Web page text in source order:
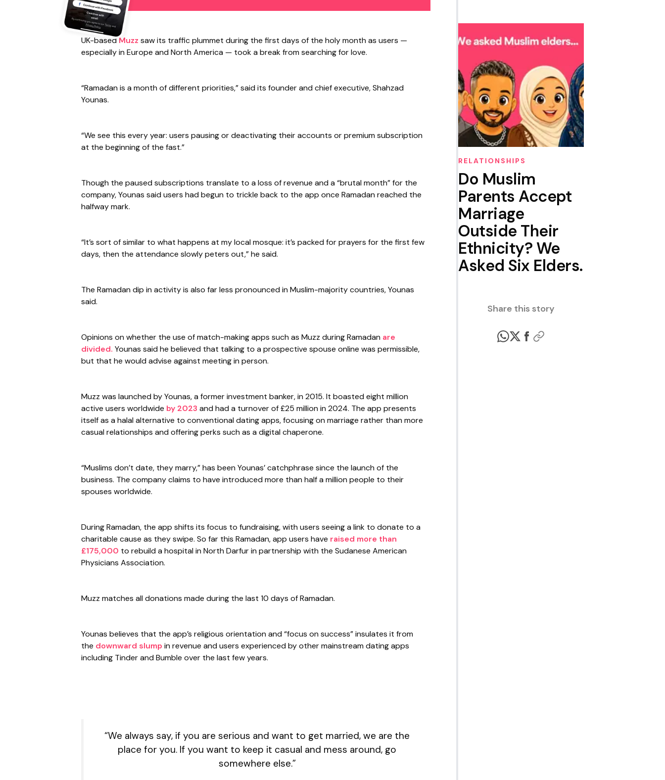
UK-based Muzz saw its traffic plummet during the first days of the holy month as users —
especially in Europe and North America — took a break from searching for love.
“Ramadan is a month of different priorities,” said its founder and chief executive, Shahzad
Younas.
“We see this every year: users pausing or deactivating their accounts or premium subscription
at the beginning of the fast.”
Though the paused subscriptions translate to a loss of revenue and a “brutal month” for the
company, Younas said users had begun to trickle back to the app once Ramadan reached the
halfway mark.
“It’s sort of similar to what happens at my local mosque: it’s packed for prayers for the first few
days, then the attendance slowly peters out,” he said.
The Ramadan dip in activity is also far less pronounced in Muslim-majority countries, Younas
said.
Opinions on whether the use of match-making apps such as Muzz during Ramadan are
divided. Younas said he believed that talking to a prospective spouse online was permissible,
but that he would advise against meeting in person.
Muzz was launched by Younas, a former investment banker, in 2015. It boasted eight million
active users worldwide by 2023 and had a turnover of £25 million in 2024. The app presents
itself as a halal alternative to conventional dating apps, focusing on marriage rather than more
casual relationships and offering perks such as a digital chaperone.
“Muslims don’t date, they marry,” has been Younas’ catchphrase since the launch of the
business. The company claims to have introduced more than half a million people to their
spouses worldwide.
During Ramadan, the app shifts its focus to fundraising, with users seeing a link to donate to a
charitable cause as they swipe. So far this Ramadan, app users have raised more than
£175,000 to rebuild a hospital in North Darfur in partnership with the Sudanese American
Physicians Association.
Muzz matches all donations made during the last 10 days of Ramadan.
Younas believes that the app’s religious orientation and “focus on success” insulates it from
the downward slump in revenue and users experienced by other mainstream dating apps
including Tinder and Bumble over the last few years.
“We always say, if you are serious and want to get married, we are the
place for you. If you want to keep it casual and mess around, go
somewhere else.”
RELATIONSHIPS
Do Muslim
Parents Accept
Marriage
Outside Their
Ethnicity? We
Asked Six Elders.
Share this story